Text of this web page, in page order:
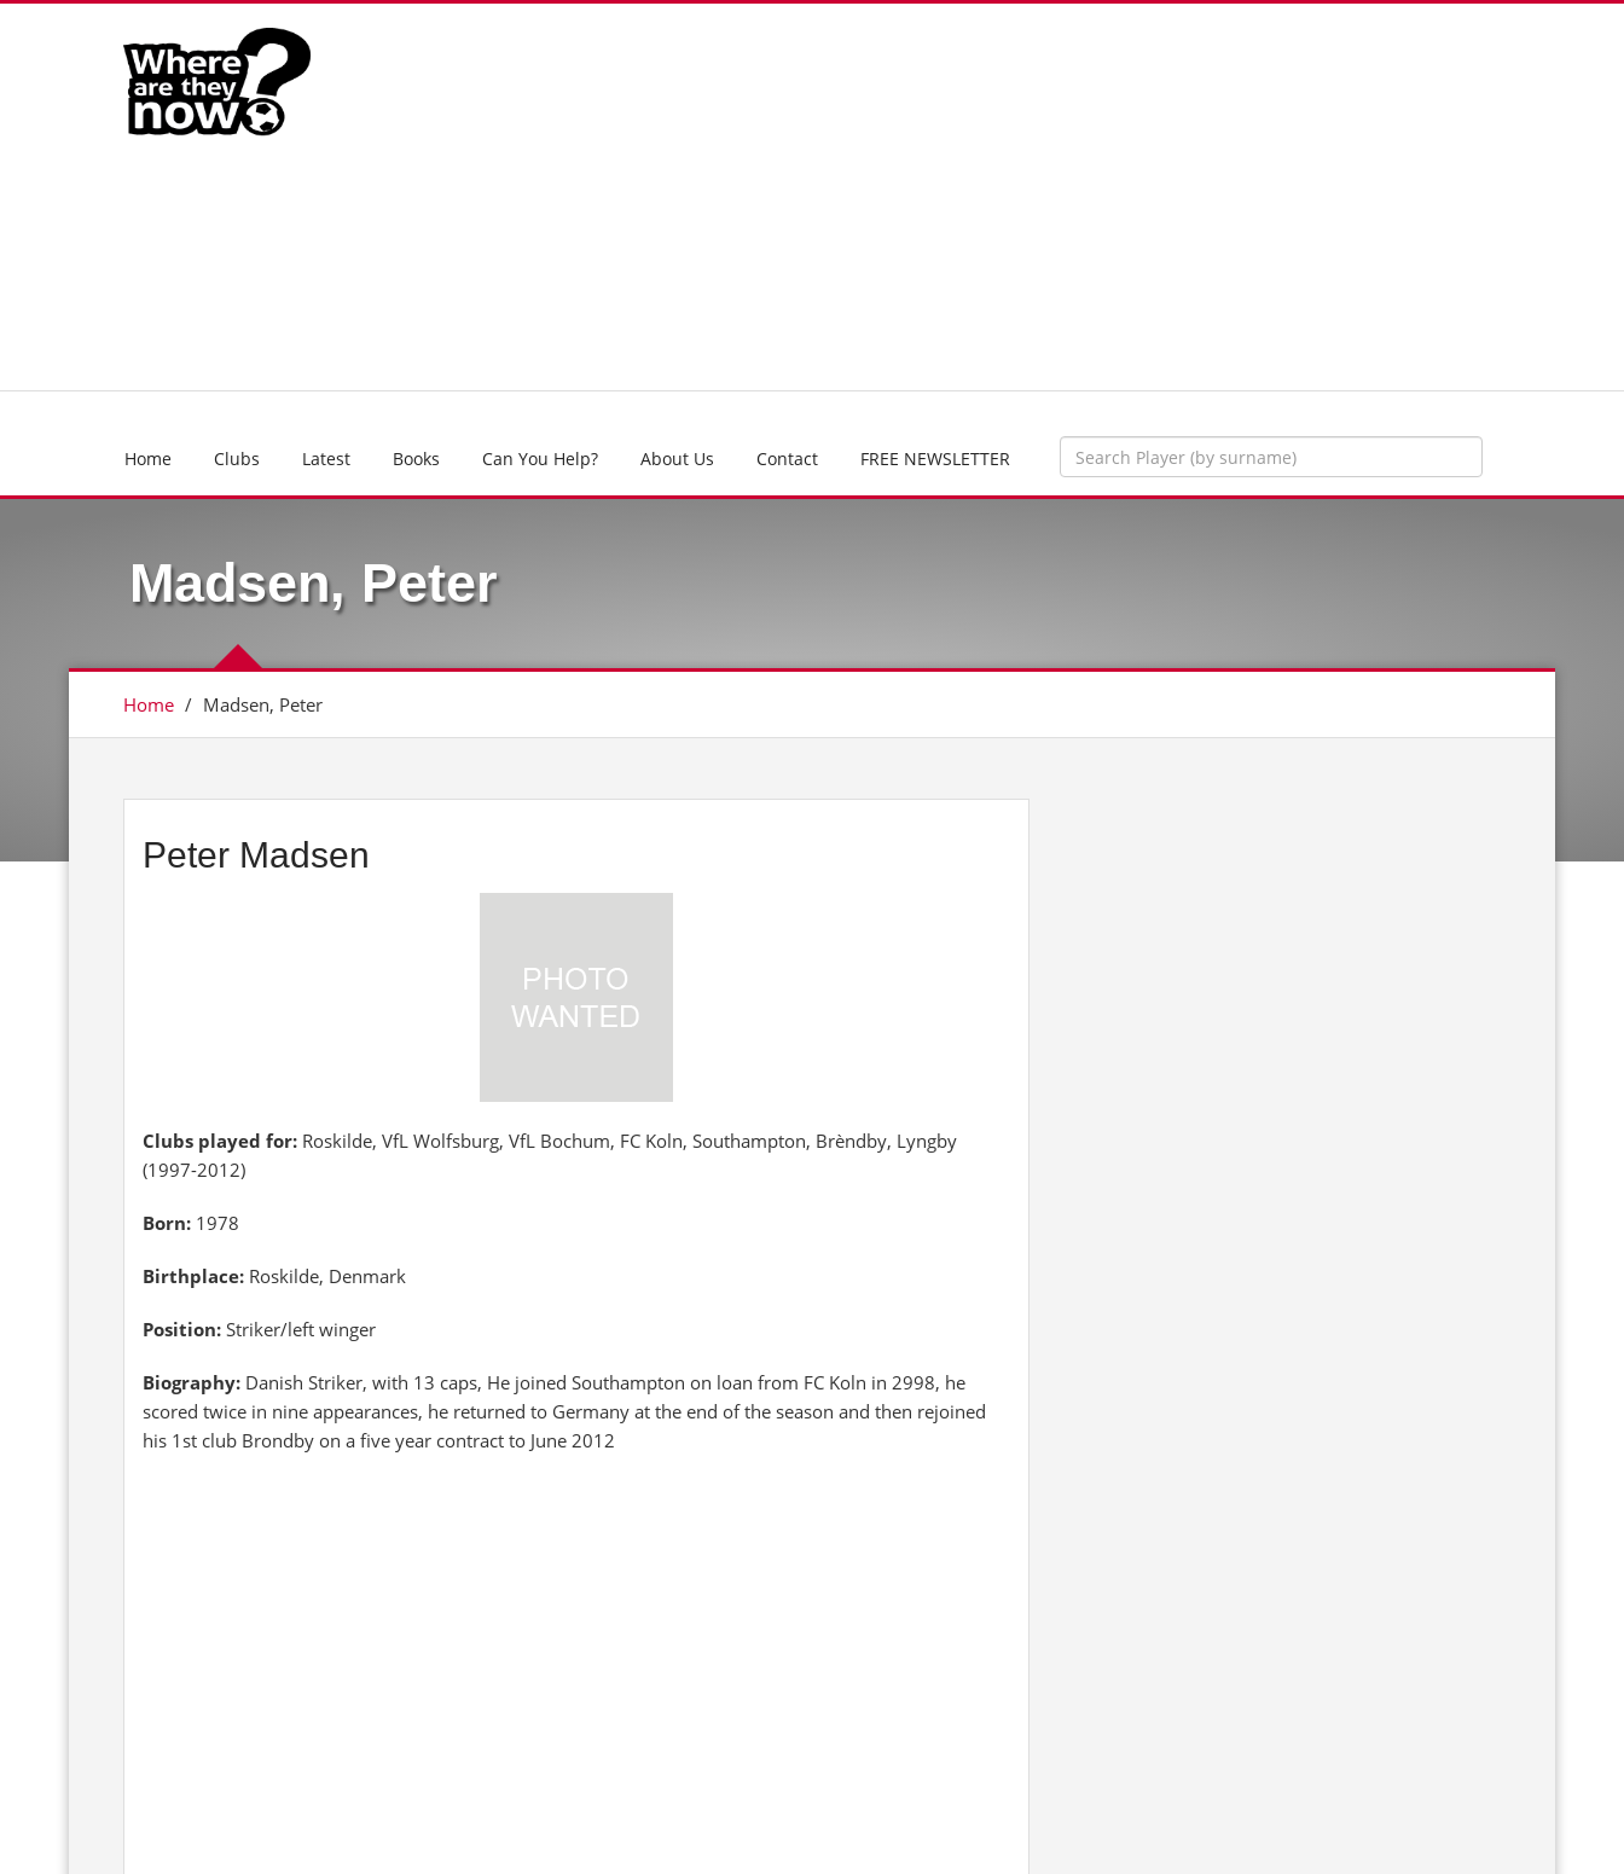
Home Clubs Latest Books Can You Help? About Us Contact FREE NEWSLETTER
Madsen, Peter
Home / Madsen, Peter
Peter Madsen
Clubs played for: Roskilde, VfL Wolfsburg, VfL Bochum, FC Koln, Southampton, Brèndby, Lyngby
(1997-2012)
Born: 1978
Birthplace: Roskilde, Denmark
Position: Striker/left winger
Biography: Danish Striker, with 13 caps, He joined Southampton on loan from FC Koln in 2998, he
scored twice in nine appearances, he returned to Germany at the end of the season and then rejoined
his 1st club Brondby on a five year contract to June 2012